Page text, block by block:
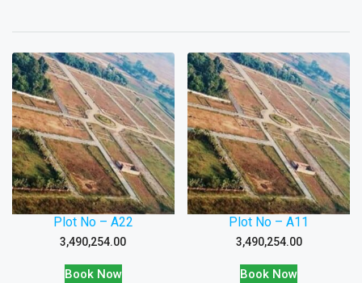
Plot No – A22
3,490,254.00
Book Now
Plot No – A11
3,490,254.00
Book Now